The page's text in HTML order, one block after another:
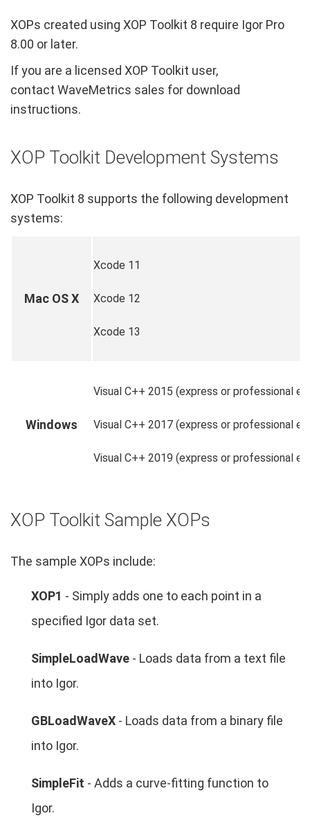
XOPs created using XOP Toolkit 8 require Igor Pro
8.00 or later.
If you are a licensed XOP Toolkit user,
contact WaveMetrics sales for download
instructions.
XOP Toolkit Development Systems
XOP Toolkit 8 supports the following development
systems:
Mac OS X
Xcode 11
Xcode 12
Xcode 13
Windows
Visual C++ 2015 (express or professional
Visual C++ 2017 (express or professional
Visual C++ 2019 (express or professional
XOP Toolkit Sample XOPs
The sample XOPs include:
XOP1 - Simply adds one to each point in a
specified Igor data set.
SimpleLoadWave - Loads data from a text file
into Igor.
GBLoadWaveX - Loads data from a binary file
into Igor.
SimpleFit - Adds a curve-fitting function to
Igor.